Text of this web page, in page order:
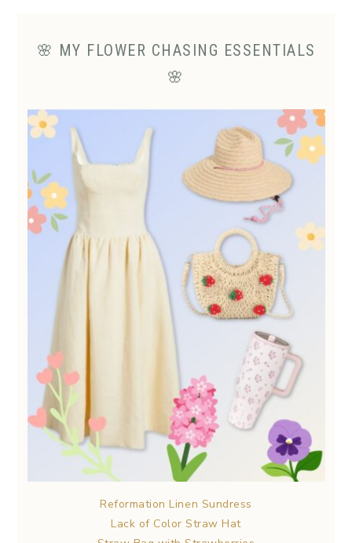
🌸 MY FLOWER CHASING ESSENTIALS
🌸
Reformation Linen Sundress
Lack of Color Straw Hat